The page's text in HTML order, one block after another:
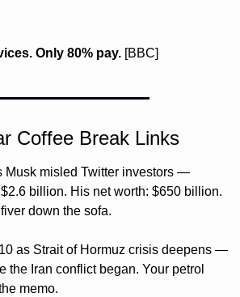
Only 80% pay. [BBC]
Coffee Break Links
misled Twitter investors —
billion. His net worth: $650 billion.
down the sofa.
as Strait of Hormuz crisis deepens —
the Iran conflict began. Your petrol
memo.